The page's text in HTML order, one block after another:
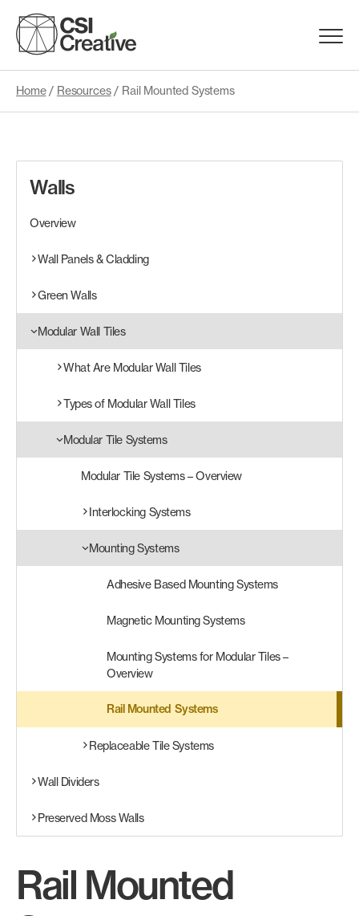
content
Menu
Products
Portfolio
Materials
Request Samples
Resources
Search
Products
Contact Us
Home/ Resources/ Rail Mounted Systems
Walls
Overview
Wall Panels & Cladding
Green Walls
Modular Wall Tiles
What Are Modular Wall Tiles
Types of Modular Wall Tiles
Modular Tile Systems
Modular Tile Systems – Overview
Interlocking Systems
Mounting Systems
Adhesive Based Mounting Systems
Magnetic Mounting Systems
Mounting Systems for Modular Tiles –
Overview
Rail Mounted Systems
Replaceable Tile Systems
Wall Dividers
Preserved Moss Walls
Rail Mounted